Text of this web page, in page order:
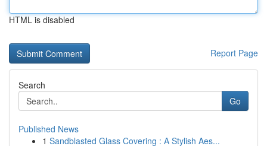
HTML is disabled
Report Page
Search
Go
Published News
1 Sandblasted Glass Covering : A Stylish Aes...